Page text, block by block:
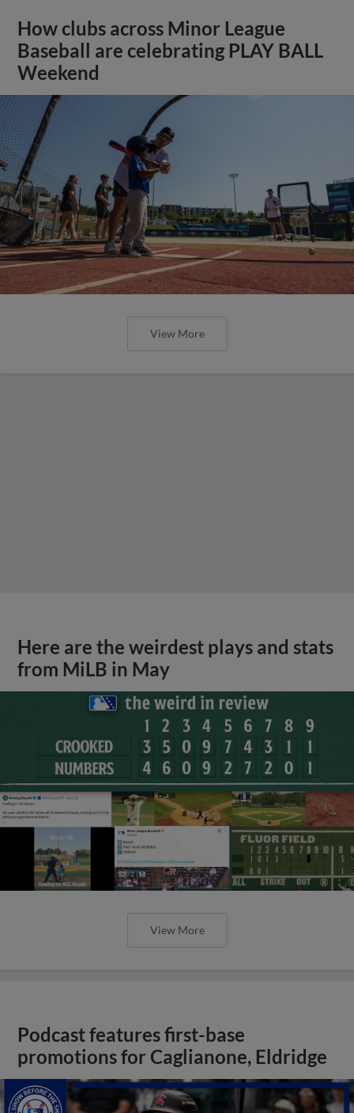
How clubs across Minor League
Baseball are celebrating PLAY BALL
Weekend
View More
Here are the weirdest plays and stats
from MiLB in May
View More
Podcast features first-base
promotions for Caglianone, Eldridge